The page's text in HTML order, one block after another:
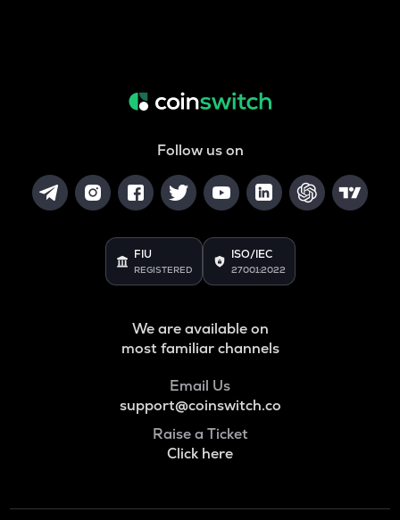
Follow us on
FIU
REGISTERED
ISO/IEC
27001:2022
We are available on
most familiar channels
Email Us
support@coinswitch.co
Raise a Ticket
Click here